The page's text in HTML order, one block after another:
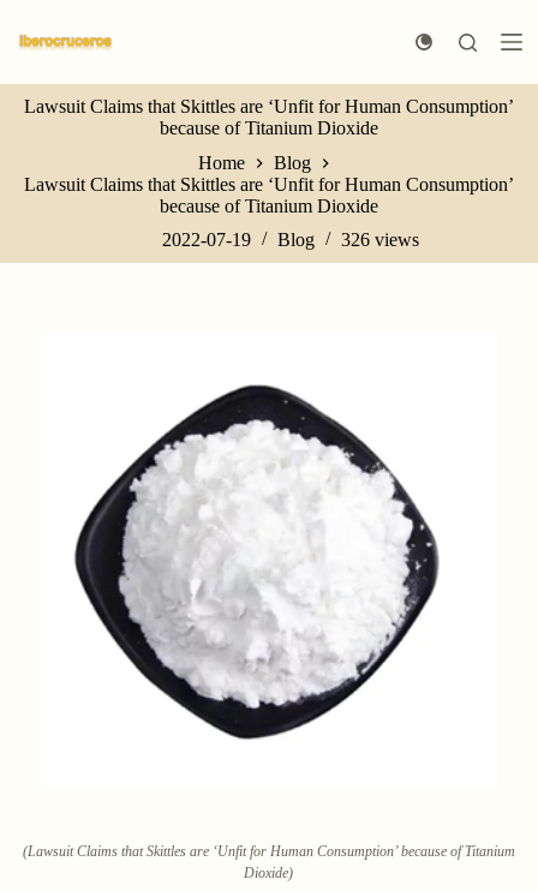
k
p
t
o
n
n
Lawsuit Claims that Skittles are ‘Unfit for Human Consumption’
because of Titanium Dioxide
Home
Blog
Lawsuit Claims that Skittles are ‘Unfit for Human Consumption’
because of Titanium Dioxide
2022-07-19
Blog 326 views
(Lawsuit Claims that Skittles are ‘Unfit for Human Consumption’ because of Titanium
Dioxide)